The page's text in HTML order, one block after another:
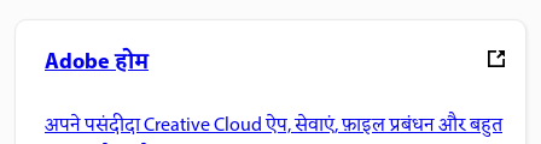
Adobe होम
अपने पसंदीदा Creative Cloud ऐप, सेवाएं, फ़ाइल प्रबंधन और बहुत